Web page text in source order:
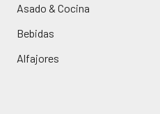
Asado & Cocina
Bebidas
Alfajores